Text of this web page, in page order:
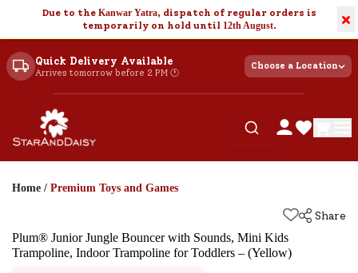
Due to the Kanwar Yatra, dispatch of regular orders is
temporarily on hold until 12th August. ×
Quick Delivery Available
Arrives tomorrow before 2 PM 🕐
Choose a Location
Home / Premium Toys and Games
Share
Plum® Junior Jungle Bouncer with Sounds, Mini Kids
Trampoline, Indoor Trampoline for Toddlers – (Yellow)